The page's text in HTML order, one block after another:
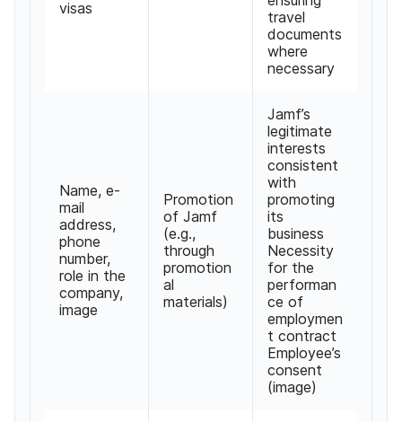
visas
travel
documents
where
necessary
Name, e-
mail
address,
phone
number,
role in the
company,
image
Promotion
of Jamf
(e.g.,
through
promotion
al
materials)
Jamf’s
legitimate
interests
consistent
with
promoting
its
business
Necessity
for the
performan
ce of
employmen
t contract
Employee’s
consent
(image)